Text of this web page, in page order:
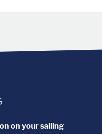
on your sailing